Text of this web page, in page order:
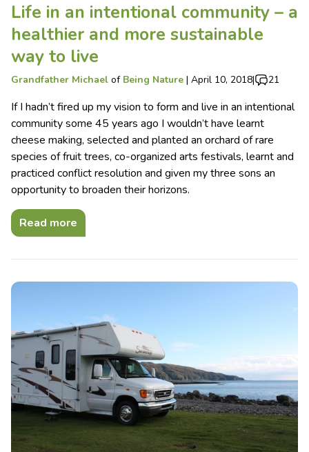
Life in an intentional community – a
healthier and more sustainable
way to live
Grandfather Michael of Being Nature | April 10, 2018| 21
If I hadn’t fired up my vision to form and live in an intentional
community some 45 years ago I wouldn’t have learnt
cheese making, selected and planted an orchard of rare
species of fruit trees, co-organized arts festivals, learnt and
practiced conflict resolution and given my three sons an
opportunity to broaden their horizons.
Read more